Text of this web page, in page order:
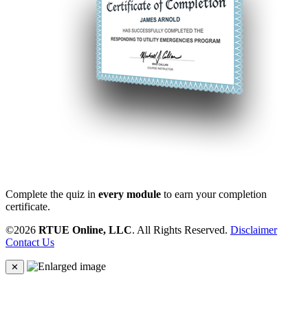
Complete the quiz in every module to earn your completion
certificate.
©2026 RTUE Online, LLC. All Rights Reserved. Disclaimer
Contact Us
✕